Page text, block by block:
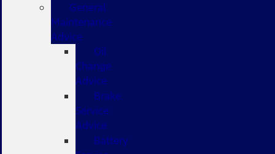
General
Maintenance
Advice
Oil
Change
Advice
Brake
Service
Advice
Battery